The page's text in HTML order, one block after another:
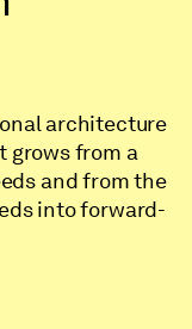
architecture
grows from a
and from the
into forward-